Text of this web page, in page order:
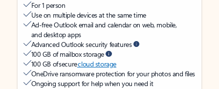
For 1 person
Use on multiple devices at the same time
Ad-free Outlook email and calendar on web, mobile,
and desktop apps
Advanced Outlook security features
100 GB of mailbox storage
100 GB of securecloud storage
OneDrive ransomware protection for your photos and files
Ongoing support for help when you need it